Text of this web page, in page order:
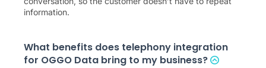
information.
What benefits does telephony integration
for OGGO Data bring to my business?